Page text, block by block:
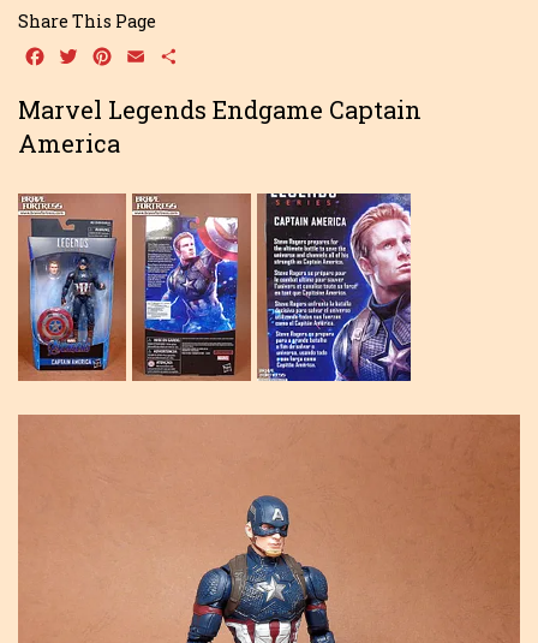
Share This Page
Facebook
TwitterPinterest
Email
Marvel Legends Endgame Captain
America